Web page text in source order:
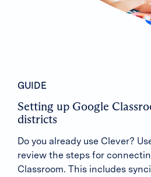
GUIDE
Setting up Google
districts
Do you already use Clever?
review the steps for
Classroom. This includes